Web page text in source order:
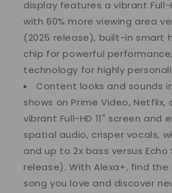
display features a vibrant
with 60% more viewing area
(2025 release), built-in smart
chip for powerful
technology for highly
Content looks and sounds
shows on Prime Video,
vibrant Full-HD 11" screen and
spatial audio, crisper vocals,
and up to 2x bass versus Echo
release). With Alexa+, find
song you love and discover